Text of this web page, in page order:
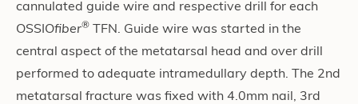
cannulated guide wire and respective drill for each
OSSIOfiber®
TFN. Guide wire was started in the
central aspect of the metatarsal head and over drill
performed to adequate intramedullary depth. The 2nd
metatarsal fracture was fixed with 4.0mm nail, 3rd